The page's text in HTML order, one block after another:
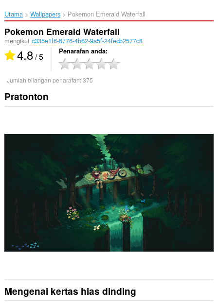
Utama Wallpapers Pokemon Emerald Waterfall‎
Pokemon Emerald Waterfall
mengikut c335e1f6-6776-4b62-9a5f-24fecb2577c8
4.8/ 5 Penarafan anda
Jumlah bilangan penarafan:375
Pratonton
Mengenai kertas hias dinding